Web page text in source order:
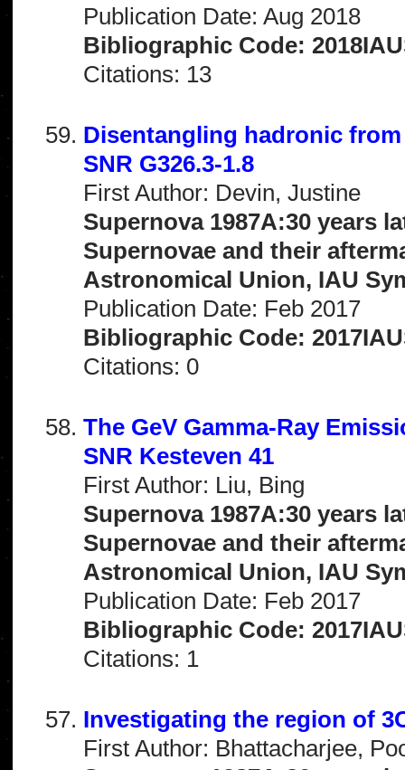
Publication Date: Aug 2018
Bibliographic Code:
Citations: 13
Disentangling hadronic
SNR G326.3-1.8
First Author: Devin, Justine
Supernova 1987A:30 years
Supernovae and their
Astronomical Union, IAU
Publication Date: Feb 2017
Bibliographic Code:
Citations: 0
The GeV Gamma-Ray
SNR Kesteven 41
First Author: Liu, Bing
Supernova 1987A:30 years
Supernovae and their
Astronomical Union, IAU
Publication Date: Feb 2017
Bibliographic Code:
Citations: 1
Investigating the region of
First Author: Bhattacharjee,